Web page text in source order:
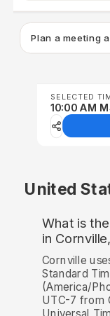
Plan a meeting
SELECTED
10:00 AM
United
What is
in
Cornville
Standard
(America/
UTC-7 from